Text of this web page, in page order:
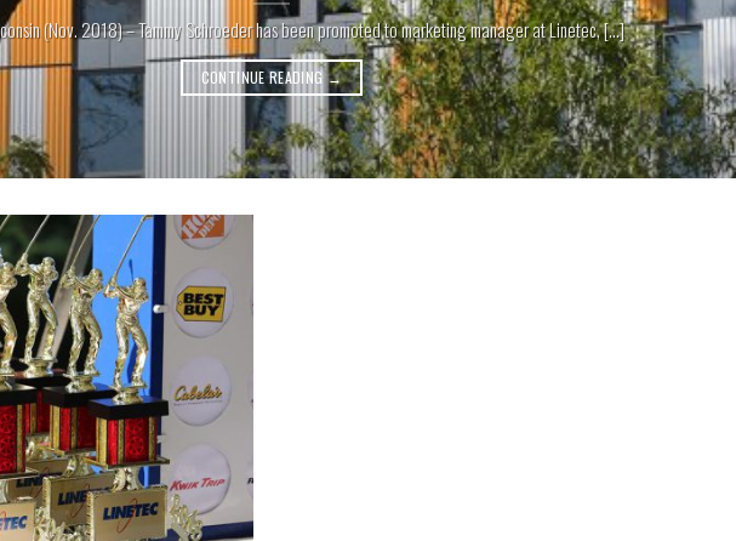
(Nov. 2018) – Tammy Schroeder has been promoted to marketing manager at Linetec, [...]
CONTINUE READING →